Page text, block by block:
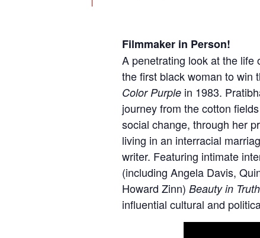
Filmmaker in Person!
A penetrating look at the life
the first black woman to win
Color Purple in 1983.
journey from the cotton
social change, through her
living in an interracial
writer. Featuring intimate
(including Angela Davis,
Howard Zinn)Beauty in Truth
influential cultural and